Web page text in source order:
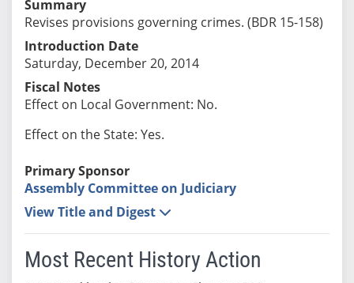
Summary
Revises provisions governing crimes. (BDR 15-158)
Introduction Date
Saturday, December 20, 2014
Fiscal Notes
Effect on Local Government: No.
Effect on the State: Yes.
Primary Sponsor
Assembly Committee on Judiciary
View Title and Digest
Most Recent History Action